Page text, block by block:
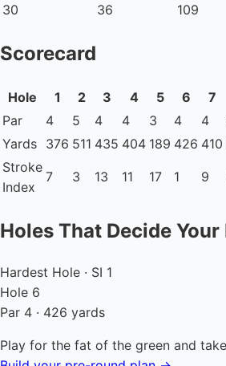
30
36 109
Scorecard
Hole 1 2 3 4 5 6 7
Par
4 5 4 4 3 4 4
Yards 376 511 435 404 189 426 410
Stroke
Index
7 3 13 11 17 1 9
Holes That Decide Your
Hardest Hole · SI 1
Hole 6
Par 4 · 426 yards
Play for the fat of the green and